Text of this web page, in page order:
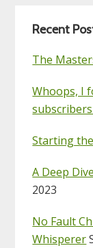
Recent
The
Whoops, I
Starting
A Deep
2023
No Fault
Whisperer